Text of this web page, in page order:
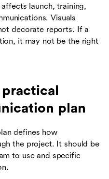
launch, training,
Visuals
decorate reports. If a
it may not be the right
plan
defines how
the project. It should be
to use and specific